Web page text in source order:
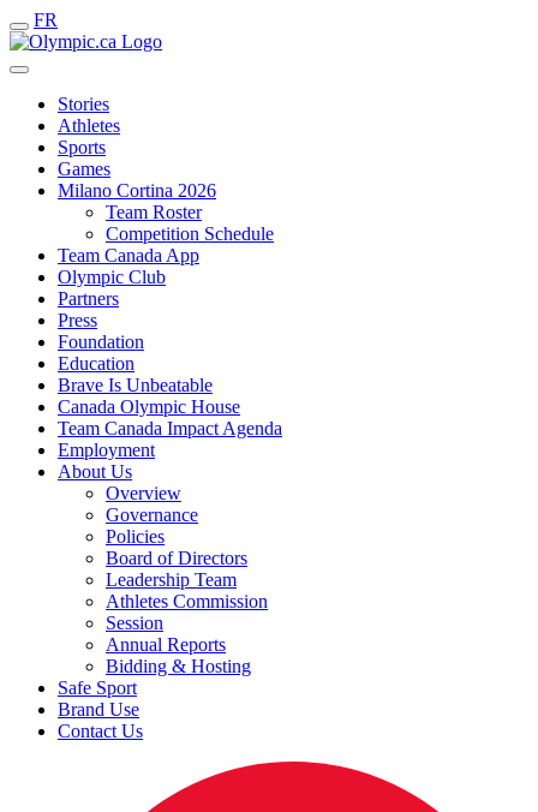
FR
Stories
Athletes
Sports
Games
Milano Cortina 2026
Team Roster
Competition Schedule
Team Canada App
Olympic Club
Partners
Press
Foundation
Education
Brave Is Unbeatable
Canada Olympic House
Team Canada Impact Agenda
Employment
About Us
Overview
Governance
Policies
Board of Directors
Leadership Team
Athletes Commission
Session
Annual Reports
Bidding & Hosting
Safe Sport
Brand Use
Contact Us